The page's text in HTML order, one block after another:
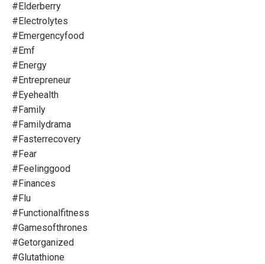
#elderberry
#electrolytes
#emergencyfood
#emf
#energy
#entrepreneur
#eyehealth
#family
#familydrama
#fasterrecovery
#fear
#feelinggood
#finances
#flu
#functionalfitness
#gamesofthrones
#getorganized
#glutathione